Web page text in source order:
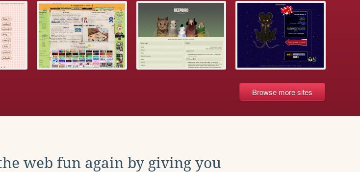
Browse more sites
web fun again by giving you